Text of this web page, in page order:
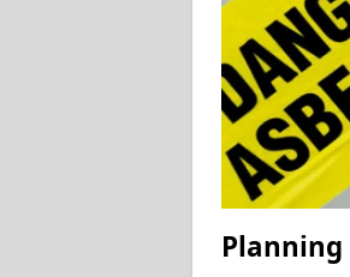
Planning